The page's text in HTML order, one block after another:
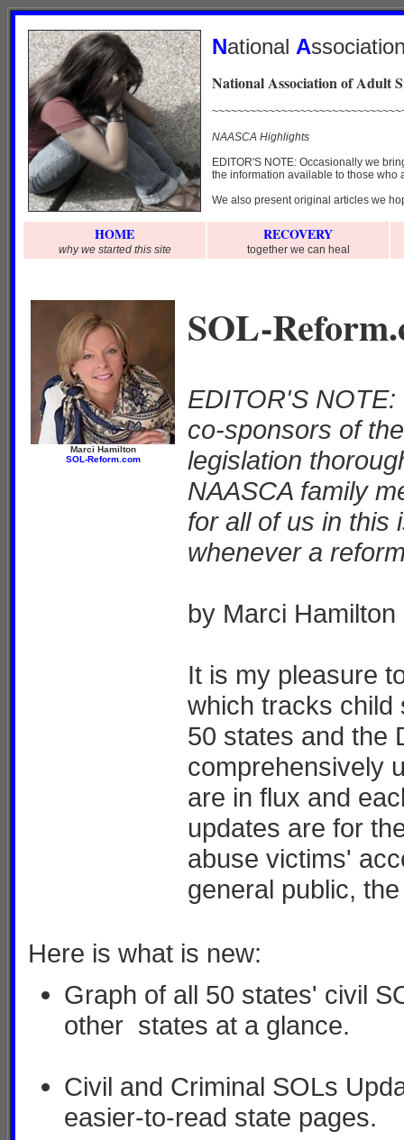
National A
National Association of Adult
NAASCA Highlights
EDITOR'S NOTE: Occasionally we
the information available to those who
We also present original articles we
HOME
why we started this site
RECOVERY
together we can heal
Marci Hamilton
SOL-Reform.com
SOL-
EDITOR'S
co-sponsors of
legislation
NAASCA family
for all of us in this
whenever a
by Marci Hamilton
It is my pleasure
which tracks child
50 states and the
comprehensively
are in flux and
updates are for
abuse victims'
general public,
Here is what is new:
Graph of all 50 states' civil
other states at a glance.
Civil and Criminal SOLs
easier-to-read state pages.